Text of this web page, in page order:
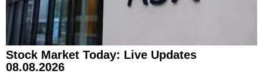
Stock Market Today: Live Updates
08.08.2026